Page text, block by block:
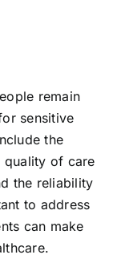
remain
sensitive
the
quality of care
the reliability
to address
can make